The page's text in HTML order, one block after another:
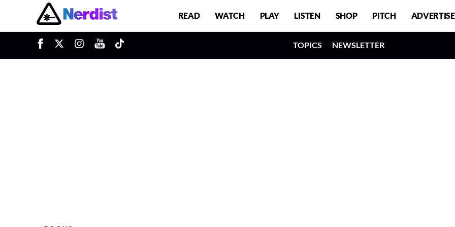
Main Navigation READ WATCH PLAY LISTEN SHOP PITCH ADVERTISE
TOPICS NEWSLETTER